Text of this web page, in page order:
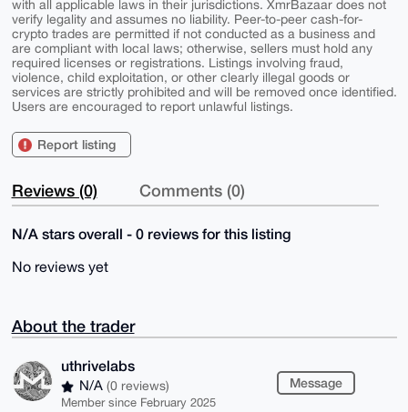
with all applicable laws in their jurisdictions. XmrBazaar does not
verify legality and assumes no liability. Peer-to-peer cash-for-
crypto trades are permitted if not conducted as a business and
are compliant with local laws; otherwise, sellers must hold any
required licenses or registrations. Listings involving fraud,
violence, child exploitation, or other clearly illegal goods or
services are strictly prohibited and will be removed once identified.
Users are encouraged to report unlawful listings.
Report listing
Reviews (0) Comments (0)
N/A stars overall - 0 reviews for this listing
No reviews yet
About the trader
uthrivelabs
N/A (0 reviews)
Member since February 2025
Message